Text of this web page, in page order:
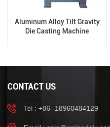
Aluminum Alloy Tilt Gravity
Die Casting Machine
CONTACT US
Tel : +86 -18960484129